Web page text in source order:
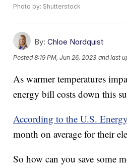
Photo by: Shutterstock
By: Chloe Nordquist
Posted8:19 PM, Jun 26, 2023 and last
As warmer temperatures
energy bill costs down this
According to the U.S.
month on average for their
So how can you save some